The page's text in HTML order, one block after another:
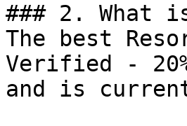
### 2. What
The best
Verified -
and is